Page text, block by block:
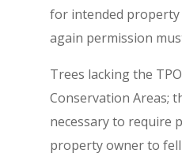
for intended
again permission
Trees lacking the
Conservation Areas;
necessary to require
property owner to